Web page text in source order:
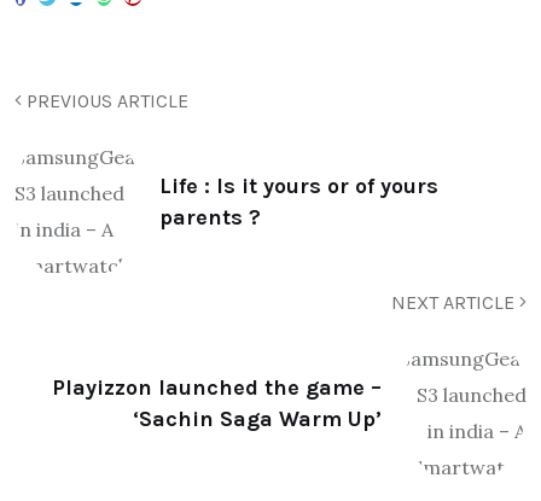
PREVIOUS ARTICLE
Life : Is it yours or of yours
parents ?
NEXT ARTICLE
Playizzon launched the game –
‘Sachin Saga Warm Up’